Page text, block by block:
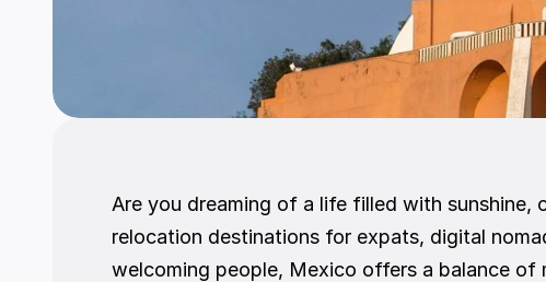
Are you dreaming of a life filled with sunshine,
relocation destinations for expats, digital
welcoming people, Mexico offers a balance of